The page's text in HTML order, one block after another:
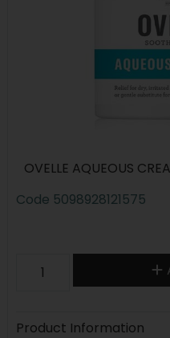
OVELLE AQUEOUS
Code 5098928121575
Product Information